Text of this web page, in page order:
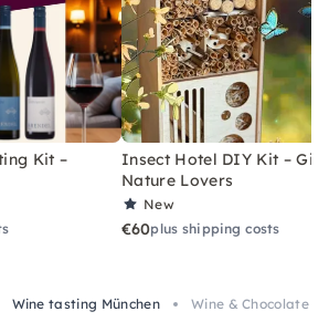
Kit –
Insect Hotel DIY Kit –
Nature Lovers
New
€60plus shipping costs
Wine tasting München
Wine & Chocolate